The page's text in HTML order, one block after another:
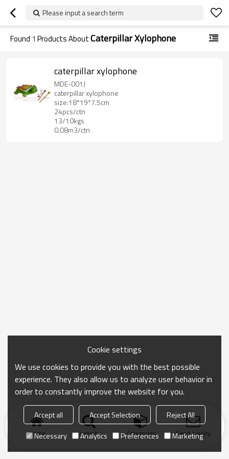
Please input a search term
Found 1 Products AboutCaterpillar Xylophone
caterpillar xylophone
MDE-001J
caterpillar xylophone
size:18*19*7.5cm
24pcs/ctn
13/10kgs
0.08m3/ctn
Home search Categories Send Inquiry
Cookie settings
We use cookies to provide you with the best possible
experience. They also allow us to analyze user behavior in
order to constantly improve the website for you.
Accept all Accept Selection
Reject All
Necessary
Analytics Preferences Marketing